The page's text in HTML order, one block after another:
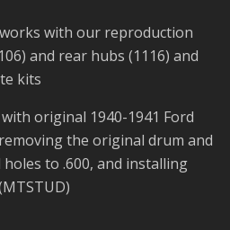
with our reproduction
and rear hubs (1116) and
kits
original 1940-1941 Ford
the original drum and
to .600, and installing